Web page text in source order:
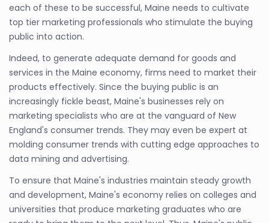
each of these to be successful, Maine needs to cultivate
top tier marketing professionals who stimulate the buying
public into action.
Indeed, to generate adequate demand for goods and
services in the Maine economy, firms need to market their
products effectively. Since the buying public is an
increasingly fickle beast, Maine's businesses rely on
marketing specialists who are at the vanguard of New
England's consumer trends. They may even be expert at
molding consumer trends with cutting edge approaches to
data mining and advertising.
To ensure that Maine's industries maintain steady growth
and development, Maine's economy relies on colleges and
universities that produce marketing graduates who are